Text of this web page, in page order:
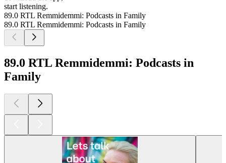
start listening.
89.0 RTL Remmidemmi: Podcasts in Family
89.0 RTL Remmidemmi: Podcasts in Family
89.0 RTL Remmidemmi: Podcasts in
Family